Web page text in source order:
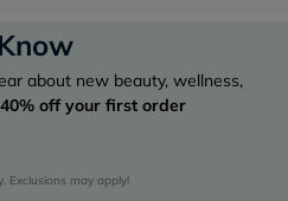
about new beauty, wellness,
40% off your first order
Exclusions may apply!